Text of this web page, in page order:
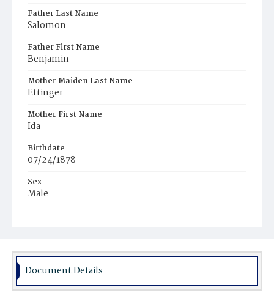
Father Last Name
Salomon
Father First Name
Benjamin
Mother Maiden Last Name
Ettinger
Mother First Name
Ida
Birthdate
07/24/1878
Sex
Male
Document Details